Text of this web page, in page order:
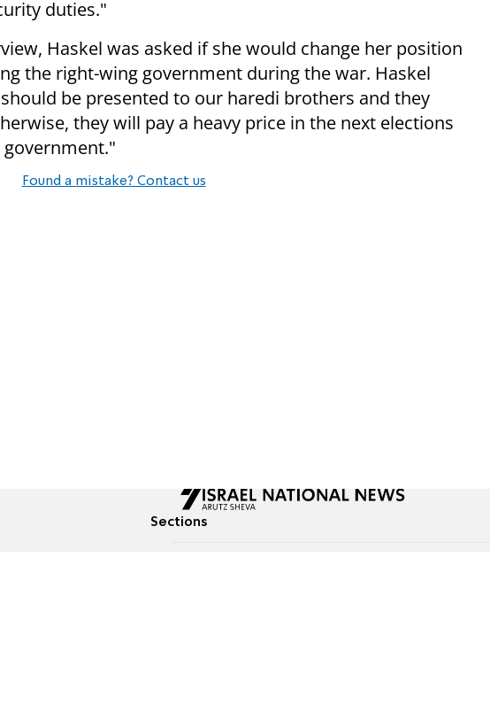
duties."
Haskel was asked if she would change her position
the right-wing government during the war. Haskel
be presented to our haredi brothers and they
they will pay a heavy price in the next elections
Found a mistake? Contact us
Sections